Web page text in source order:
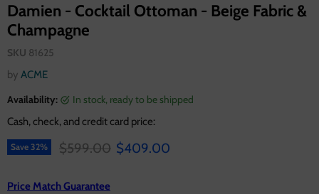
Damien - Cocktail Ottoman - Beige Fabric &
Champagne
SKU 81625
by ACME
Availability:
in stock, ready to be shipped
Cash, check, and credit card price:
Save 32% Original price
$599.00 Current price
$409.00
Price Match Guarantee